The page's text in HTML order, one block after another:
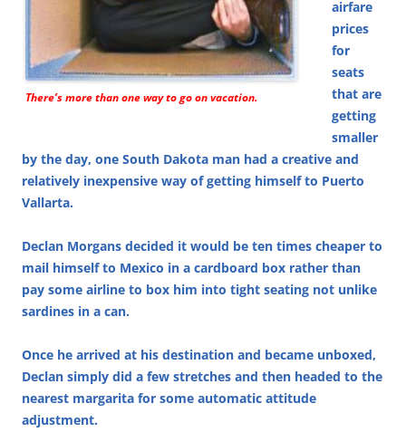
There’s more than one way to go on vacation.
airfare
prices
for
seats
that are
getting
smaller
by the day, one South Dakota man had a creative and
relatively inexpensive way of getting himself to Puerto
Vallarta.
Declan Morgans decided it would be ten times cheaper to
mail himself to Mexico in a cardboard box rather than
pay some airline to box him into tight seating not unlike
sardines in a can.
Once he arrived at his destination and became unboxed,
Declan simply did a few stretches and then headed to the
nearest margarita for some automatic attitude
adjustment.